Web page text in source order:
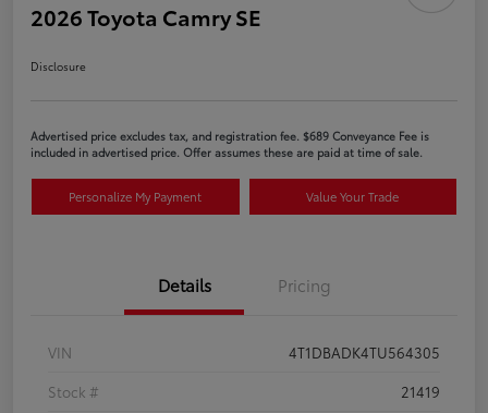
2026 Toyota Camry SE
Disclosure
Advertised price excludes tax, and registration fee. $689 Conveyance Fee is
included in advertised price. Offer assumes these are paid at time of sale.
Personalize My Payment Value Your Trade
Details Pricing
VIN
4T1DBADK4TU564305
Stock #
21419